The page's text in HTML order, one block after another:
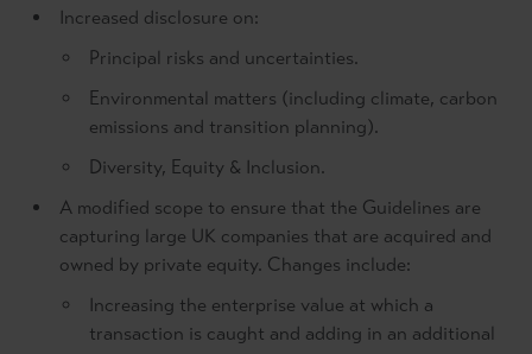
Increased disclosure on:
Principal risks and uncertainties.
Environmental matters (including climate, carbon
emissions and transition planning).
Diversity, Equity & Inclusion.
A modified scope to ensure that the Guidelines are
capturing large UK companies that are acquired and
owned by private equity. Changes include:
Increasing the enterprise value at which a
transaction is caught and adding in an additional